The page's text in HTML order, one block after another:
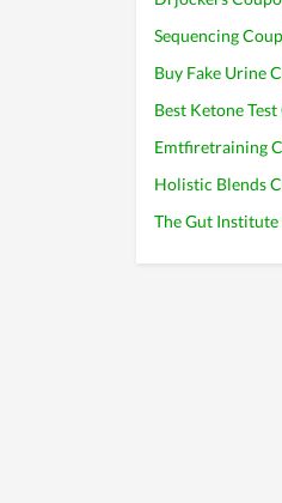
Sequencing
Buy Fake Urine
Best Ketone
Emtfiretraining
Holistic Blends
The Gut Institute